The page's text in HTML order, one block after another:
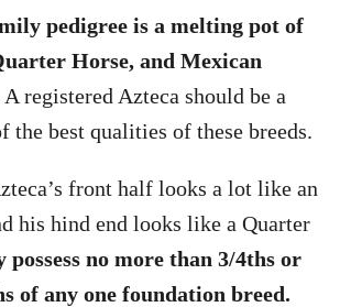
pedigree is a melting pot of
Horse, and Mexican
A registered Azteca should be a
the best qualities of these breeds.
front half looks a lot like an
his hind end looks like a Quarter
possess no more than 3/4ths or
of any one foundation breed.